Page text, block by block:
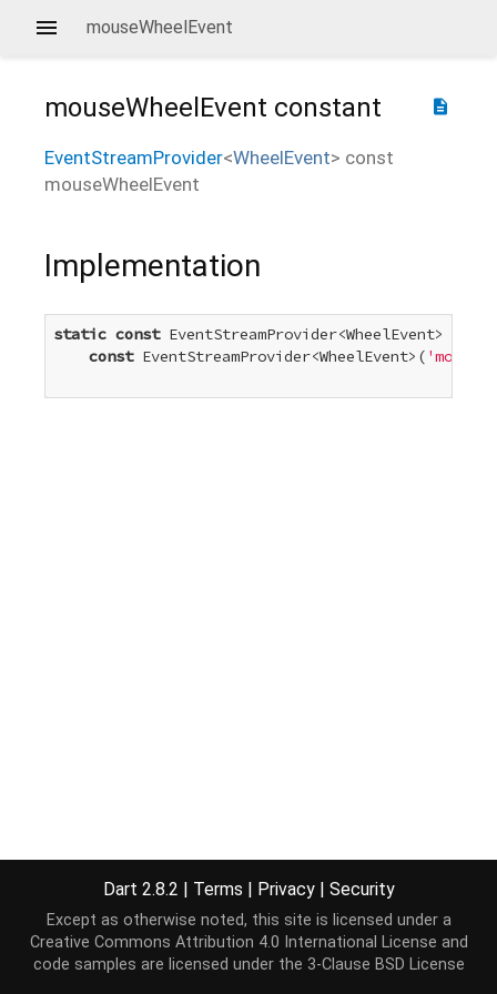
mouseWheelEvent
description
mouseWheelEvent constant
EventStreamProvider<WheelEvent> const
mouseWheelEvent
Implementation
static const EventStreamProvider<WheelEvent>
const EventStreamProvider<WheelEvent>(
Dart 2.8.2 | Terms | Privacy | Security
Except as otherwise noted, this site is licensed under a
Creative Commons Attribution 4.0 International License and
code samples are licensed under the 3-Clause BSD License